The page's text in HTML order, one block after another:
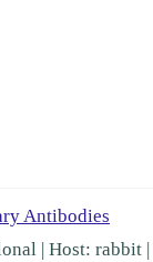
Antibodies
| Host: rabbit |